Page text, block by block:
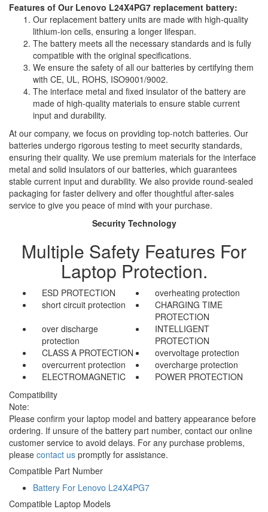
Features of Our Lenovo L24X4PG7 replacement battery:
Our replacement battery units are made with high-quality
lithium-ion cells, ensuring a longer lifespan.
The battery meets all the necessary standards and is fully
compatible with the original specifications.
We ensure the safety of all our batteries by certifying them
with CE, UL, ROHS, ISO9001/9002.
The interface metal and fixed insulator of the battery are
made of high-quality materials to ensure stable current
input and durability.
At our company, we focus on providing top-notch batteries. Our
batteries undergo rigorous testing to meet security standards,
ensuring their quality. We use premium materials for the interface
metal and solid insulators of our batteries, which guarantees
stable current input and durability. We also provide round-sealed
packaging for faster delivery and offer thoughtful after-sales
service to give you peace of mind with your purchase.
Security Technology
Multiple Safety Features For
Laptop Protection.
ESD PROTECTION
overheating protection
short circuit protection
CHARGING TIME
PROTECTION
over discharge
protection
INTELLIGENT
PROTECTION
CLASS A PROTECTION
overvoltage protection
overcurrent protection
overcharge protection
ELECTROMAGNETIC
POWER PROTECTION
Compatibility
Note:
Please confirm your laptop model and battery appearance before
ordering. If unsure of the battery part number, contact our online
customer service to avoid delays. For any purchase problems,
please contact us promptly for assistance.
Compatible Part Number
Battery For Lenovo L24X4PG7
Compatible Laptop Models